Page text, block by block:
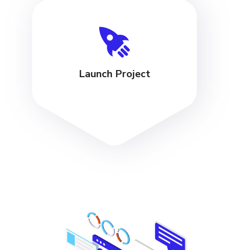
Launch Project